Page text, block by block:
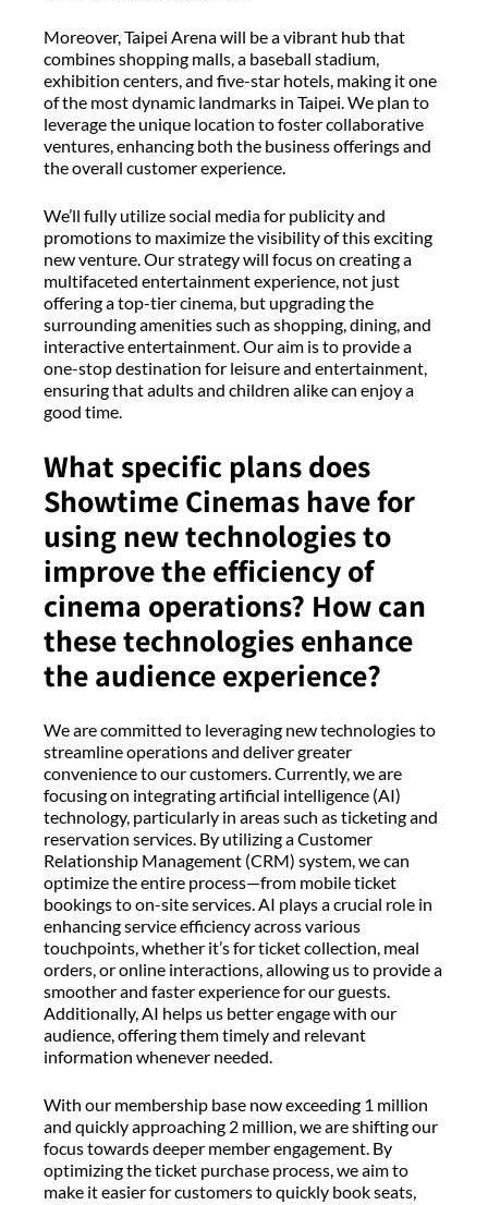
Moreover, Taipei Arena will be a vibrant hub that
combines shopping malls, a baseball stadium,
exhibition centers, and five-star hotels, making it one
of the most dynamic landmarks in Taipei. We plan to
leverage the unique location to foster collaborative
ventures, enhancing both the business offerings and
the overall customer experience.
We’ll fully utilize social media for publicity and
promotions to maximize the visibility of this exciting
new venture. Our strategy will focus on creating a
multifaceted entertainment experience, not just
offering a top-tier cinema, but upgrading the
surrounding amenities such as shopping, dining, and
interactive entertainment. Our aim is to provide a
one-stop destination for leisure and entertainment,
ensuring that adults and children alike can enjoy a
good time.
What specific plans does
Showtime Cinemas have for
using new technologies to
improve the efficiency of
cinema operations? How can
these technologies enhance
the audience experience?
We are committed to leveraging new technologies to
streamline operations and deliver greater
convenience to our customers. Currently, we are
focusing on integrating artificial intelligence (AI)
technology, particularly in areas such as ticketing and
reservation services. By utilizing a Customer
Relationship Management (CRM) system, we can
optimize the entire process—from mobile ticket
bookings to on-site services. AI plays a crucial role in
enhancing service efficiency across various
touchpoints, whether it’s for ticket collection, meal
orders, or online interactions, allowing us to provide a
smoother and faster experience for our guests.
Additionally, AI helps us better engage with our
audience, offering them timely and relevant
information whenever needed.
With our membership base now exceeding 1 million
and quickly approaching 2 million, we are shifting our
focus towards deeper member engagement. By
optimizing the ticket purchase process, we aim to
make it easier for customers to quickly book seats,